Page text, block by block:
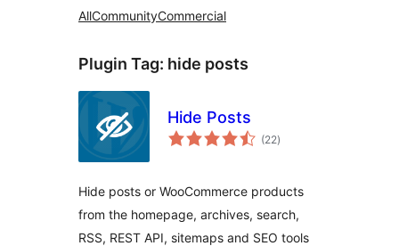
AllCommunityCommercial
Plugin Tag: hide posts
Hide Posts
(22sumaj
pritaksoj
)
Hide posts or WooCommerce products
from the homepage, archives, search,
RSS, REST API, sitemaps and SEO tools